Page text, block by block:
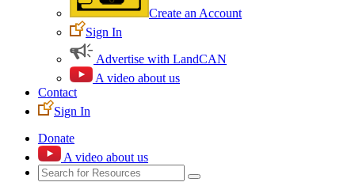
Create an Account
Sign In
Advertise with LandCAN
A video about us
Contact
Sign In
Donate
A video about us